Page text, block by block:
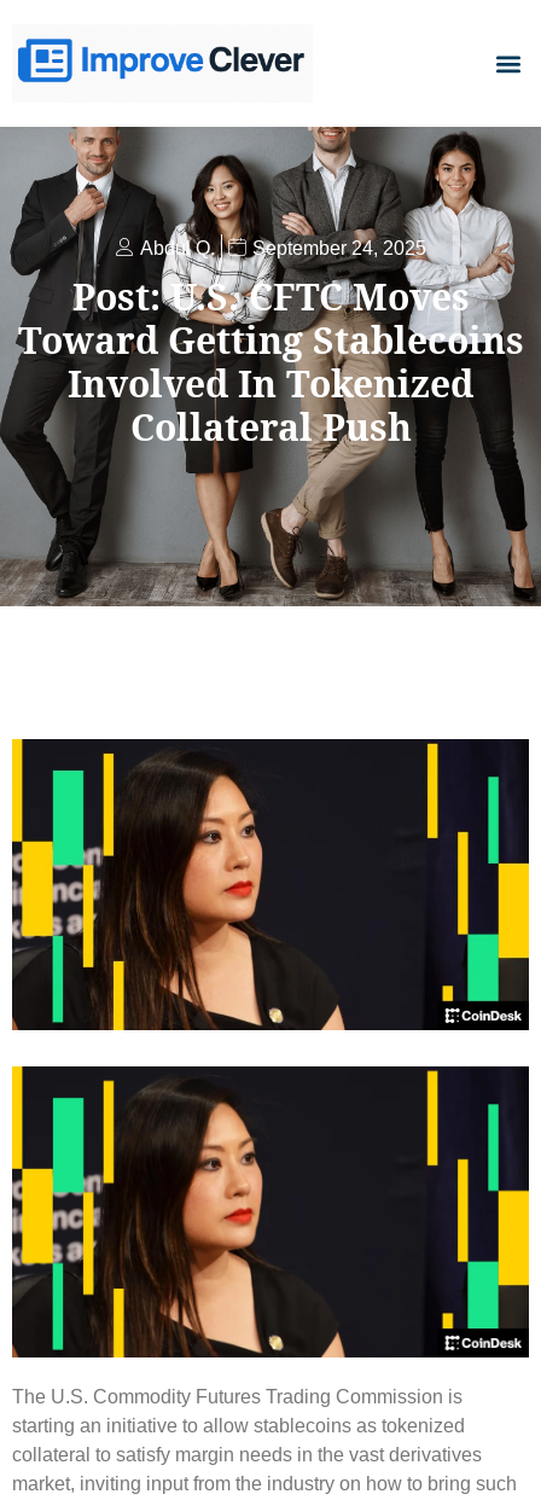
Abdul Q. September 24, 2025
Post: U.S. CFTC Moves
Toward Getting Stablecoins
Involved In Tokenized
Collateral Push
The U.S. Commodity Futures Trading Commission is
starting an initiative to allow stablecoins as tokenized
collateral to satisfy margin needs in the vast derivatives
market, inviting input from the industry on how to bring such